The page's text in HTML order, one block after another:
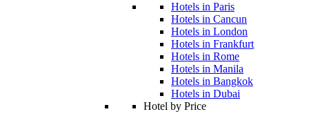
Hotels in Paris
Hotels in Cancun
Hotels in London
Hotels in Frankfurt
Hotels in Rome
Hotels in Manila
Hotels in Bangkok
Hotels in Dubai
Hotel by Price